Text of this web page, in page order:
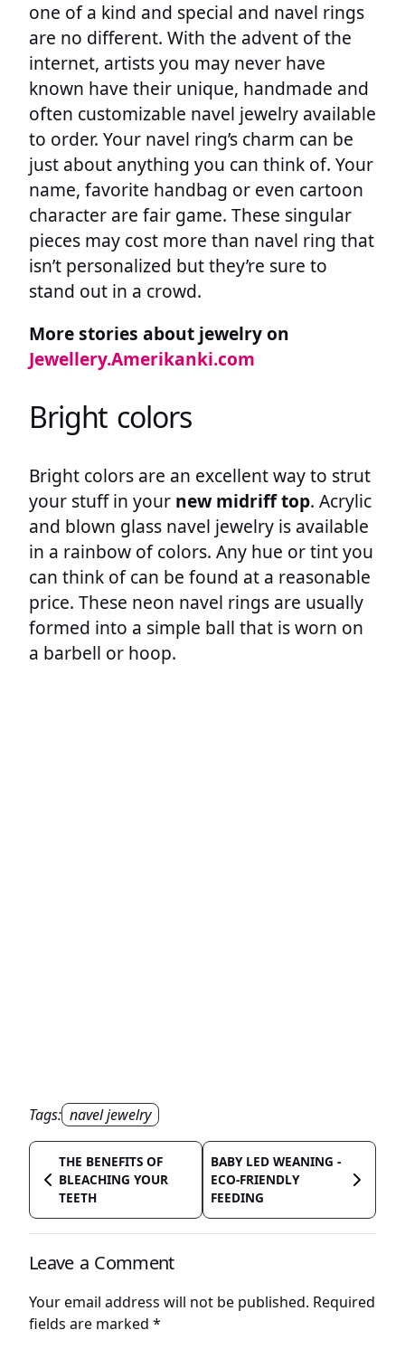
one of a kind and special and navel rings
are no different. With the advent of the
internet, artists you may never have
known have their unique, handmade and
often customizable navel jewelry available
to order. Your navel ring’s charm can be
just about anything you can think of. Your
name, favorite handbag or even cartoon
character are fair game. These singular
pieces may cost more than navel ring that
isn’t personalized but they’re sure to
stand out in a crowd.
More stories about jewelry on
Jewellery.Amerikanki.com
Bright colors
Bright colors are an excellent way to strut
your stuff in your new midriff top. Acrylic
and blown glass navel jewelry is available
in a rainbow of colors. Any hue or tint you
can think of can be found at a reasonable
price. These neon navel rings are usually
formed into a simple ball that is worn on
a barbell or hoop.
Tags: navel jewelry
THE BENEFITS OF
BLEACHING YOUR
TEETH
BABY LED WEANING -
ECO-FRIENDLY
FEEDING
Leave a Comment
Your email address will not be published. Required
fields are marked *